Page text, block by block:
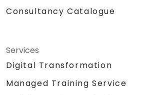
Consultancy Catalogue
Services
Digital Transformation
Managed Training Service